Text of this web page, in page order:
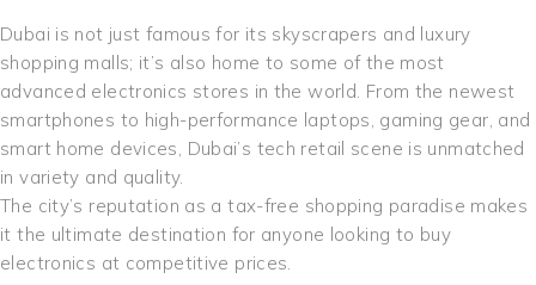
Dubai is not just famous for its skyscrapers and luxury
shopping malls; it’s also home to some of the most
advanced electronics stores in the world. From the newest
smartphones to high-performance laptops, gaming gear, and
smart home devices, Dubai’s tech retail scene is unmatched
in variety and quality.
The city’s reputation as a tax-free shopping paradise makes
it the ultimate destination for anyone looking to buy
electronics at competitive prices.